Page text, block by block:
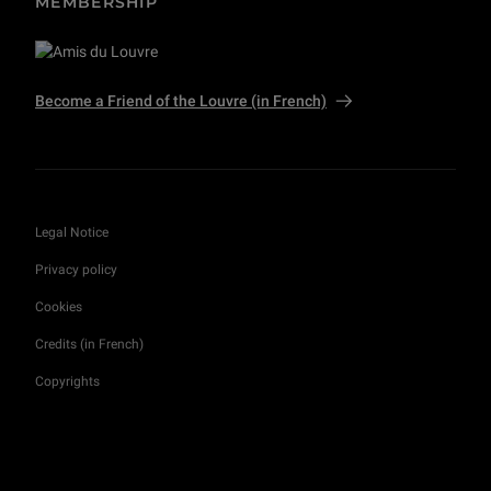
Become a Friend of the Louvre (in French)
Legal Notice
Privacy policy
Cookies
Credits (in French)
Copyrights